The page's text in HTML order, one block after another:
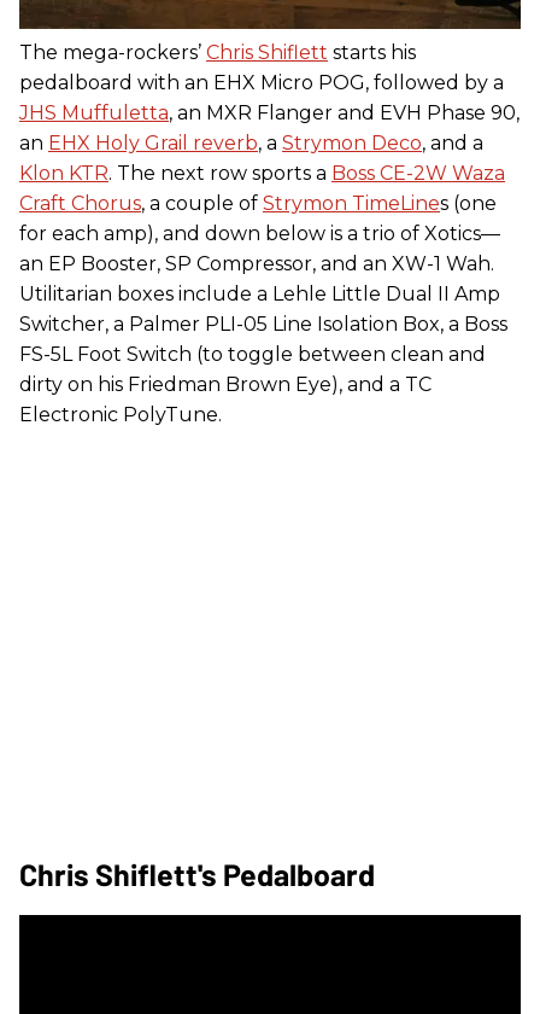
The mega-rockers’ Chris Shiflett starts his
pedalboard with an EHX Micro POG, followed by a
JHS Muffuletta, an MXR Flanger and EVH Phase 90,
an EHX Holy Grail reverb, a Strymon Deco, and a
Klon KTR. The next row sports a Boss CE-2W Waza
Craft Chorus, a couple of Strymon TimeLines (one
for each amp), and down below is a trio of Xotics—
an EP Booster, SP Compressor, and an XW-1 Wah.
Utilitarian boxes include a Lehle Little Dual II Amp
Switcher, a Palmer PLI-05 Line Isolation Box, a Boss
FS-5L Foot Switch (to toggle between clean and
dirty on his Friedman Brown Eye), and a TC
Electronic PolyTune.
Chris Shiflett's Pedalboard